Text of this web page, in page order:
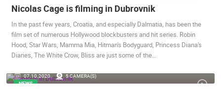
Nicolas Cage is filming in Dubrovnik
In the past few years, Croatia, and especially Dalmatia, has been the
film set of numerous Hollywood blockbusters and hit series. Robin
Hood, Star Wars, Mamma Mia, Hitman's Bodyguard, Princess Diana's
Diaries, The White Crow, Bliss are just some of the…
07.10.2020.
5 CAMERA(S)
NEWS